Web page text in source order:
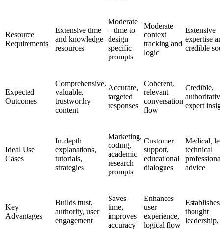
Resource
Requirements
Extensive time
and knowledge
resources
Moderate
– time to
design
specific
prompts
Moderate –
context
tracking and
logic
Extensive
expertise
credible
Expected
Outcomes
Comprehensive,
valuable,
trustworthy
content
Accurate,
targeted
responses
Coherent,
relevant
conversation
flow
Credible,
expert
Ideal Use
Cases
In-depth
explanations,
tutorials,
strategies
Marketing,
coding,
academic
research
prompts
Customer
support,
educational
dialogues
Medical,
technical
advice
Key
Advantages
Builds trust,
authority, user
engagement
Saves
time,
improves
accuracy
Enhances
user
experience,
logical flow
Establishes
thought